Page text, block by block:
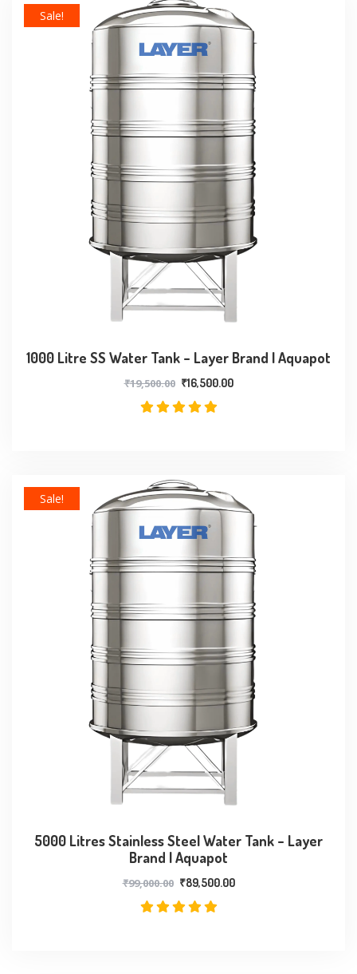
1000 Litre SS Water Tank – Layer Brand | Aquapot
₹19,500.00 ₹16,500.00
Sale!
5000 Litres Stainless Steel Water Tank – Layer
Brand | Aquapot
₹99,000.00 ₹89,500.00
Sale!